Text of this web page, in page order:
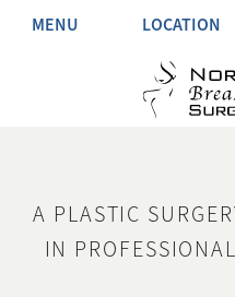
MENU LOCATION
A PLASTIC
IN